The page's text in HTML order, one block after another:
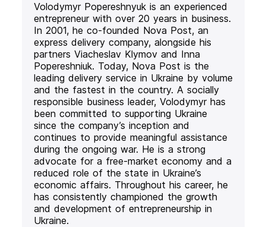
Volodymyr Popereshnyuk is an experienced
entrepreneur with over 20 years in business.
In 2001, he co-founded Nova Post, an
express delivery company, alongside his
partners Viacheslav Klymov and Inna
Popereshniuk. Today, Nova Post is the
leading delivery service in Ukraine by volume
and the fastest in the country. A socially
responsible business leader, Volodymyr has
been committed to supporting Ukraine
since the company’s inception and
continues to provide meaningful assistance
during the ongoing war. He is a strong
advocate for a free-market economy and a
reduced role of the state in Ukraine’s
economic affairs. Throughout his career, he
has consistently championed the growth
and development of entrepreneurship in
Ukraine.